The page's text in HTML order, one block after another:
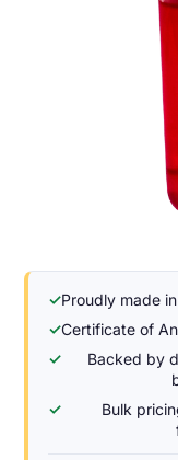
✓Proudly made
✓Certificate of
✓
Backed by
✓
Bulk